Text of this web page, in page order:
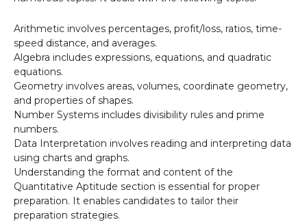
Arithmetic involves percentages, profit/loss, ratios, time-
speed distance, and averages.
Algebra includes expressions, equations, and quadratic
equations.
Geometry involves areas, volumes, coordinate geometry,
and properties of shapes.
Number Systems includes divisibility rules and prime
numbers.
Data Interpretation involves reading and interpreting data
using charts and graphs.
Understanding the format and content of the
Quantitative Aptitude section is essential for proper
preparation. It enables candidates to tailor their
preparation strategies.